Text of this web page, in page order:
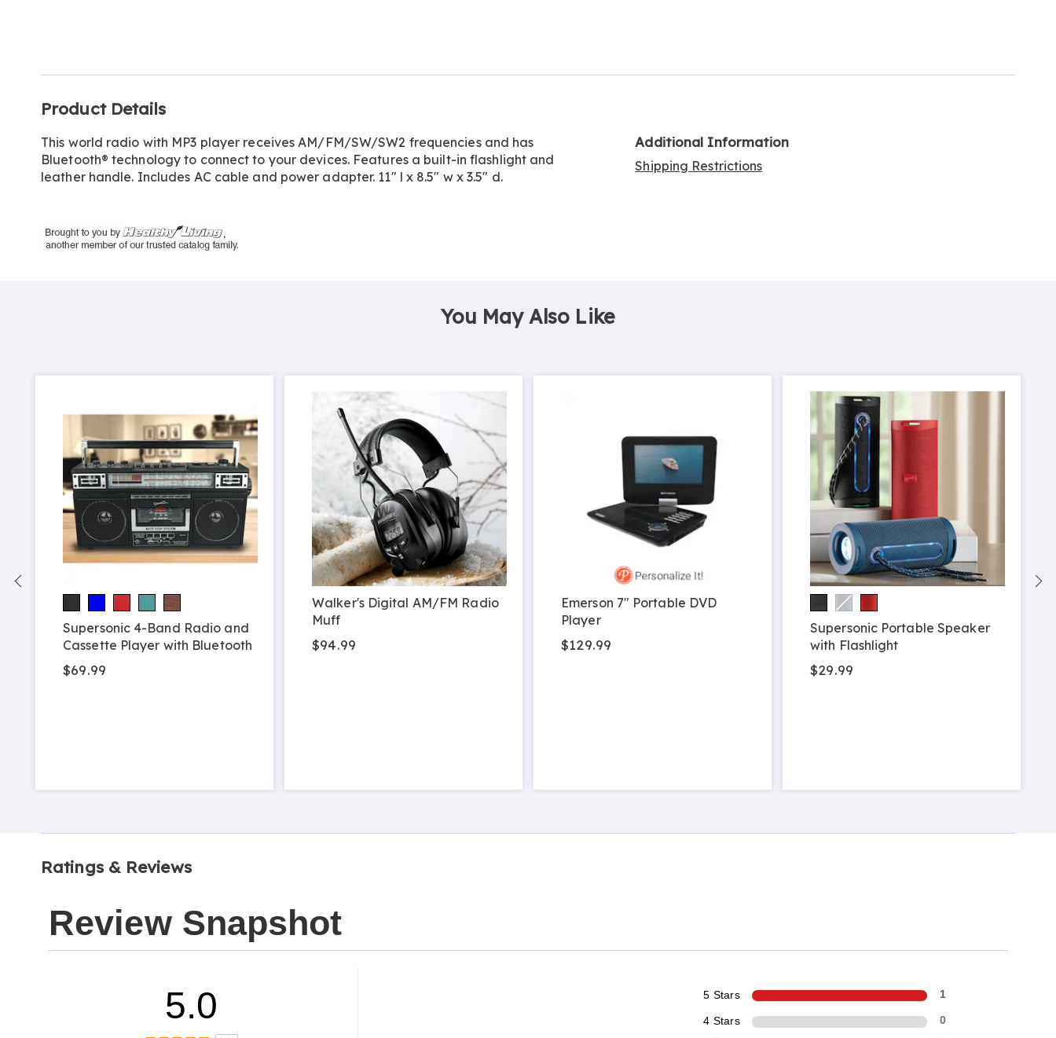
Information
Product Details
This world radio with MP3 player receives AM/FM/SW/SW2 frequencies and has
Bluetooth® technology to connect to your devices. Features a built-in flashlight and
leather handle. Includes AC cable and power adapter. 11" l x 8.5" w x 3.5" d.
Additional Information
Shipping Restrictions
You May Also Like
Supersonic 4-Band Radio and
Cassette Player with Bluetooth
$69.99
Walker's Digital AM/FM Radio
Muff
$94.99
Emerson 7" Portable DVD
Player
$129.99
Supersonic Portable Speaker
with Flashlight
$29.99
Ratings & Reviews
Review Snapshot
5.0 5 Stars 1
4 Stars 0